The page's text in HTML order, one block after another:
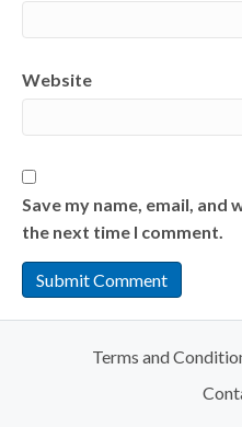
Website
Save my name, email,
the next time I comment.
Terms and